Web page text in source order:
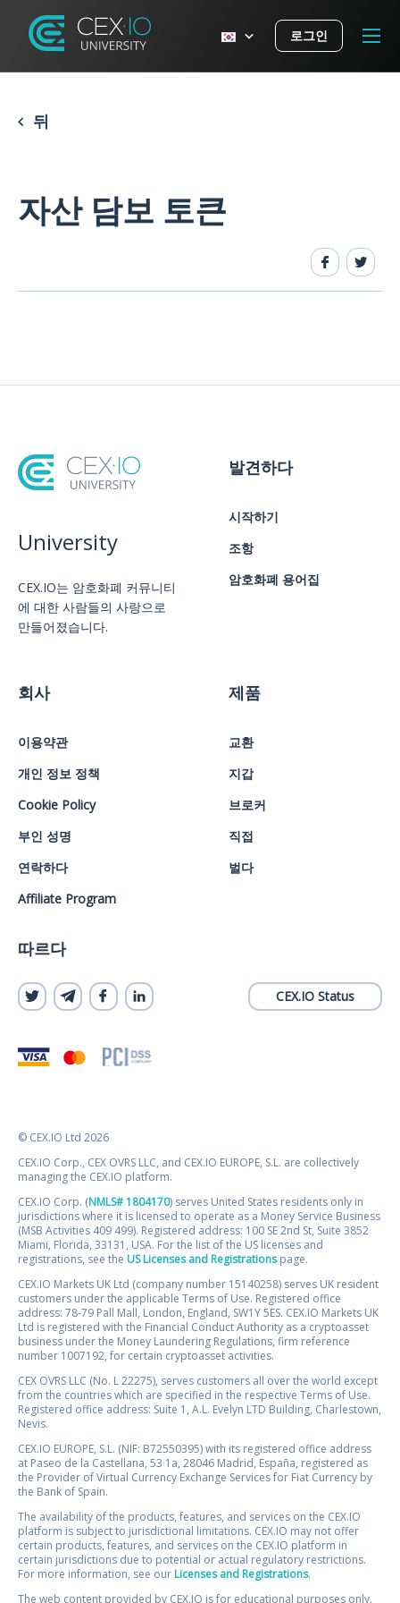
로그인
뒤
자산 담보 토큰
University
CEX.IO는 암호화폐 커뮤니티
에 대한 사람들의 사랑으로
만들어졌습니다.
발견하다
시작하기
조항
암호화폐 용어집
회사
이용약관
개인 정보 정책
Cookie Policy
부인 성명
연락하다
Affiliate Program
제품
교환
지갑
브로커
직접
벌다
따르다
CEX.IO Status
© CEX.IO Ltd 2026
CEX.IO Corp., CEX OVRS LLC, and CEX.IO EUROPE, S.L. are collectively
managing the CEX.IO platform.
CEX.IO Corp. (NMLS# 1804170) serves United States residents only in
jurisdictions where it is licensed to operate as a Money Service Business
(MSB Activities 409 499). Registered address: 100 SE 2nd St, Suite 3852
Miami, Florida, 33131, USA. For the list of the US licenses and
registrations, see the US Licenses and Registrationspage.
CEX.IO Markets UK Ltd (company number 15140258) serves UK resident
customers under the applicable Terms of Use. Registered office
address: 78-79 Pall Mall, London, England, SW1Y 5ES. CEX.IO Markets UK
Ltd is registered with the Financial Conduct Authority as a cryptoasset
business under the Money Laundering Regulations, firm reference
number 1007192, for certain cryptoasset activities.
CEX OVRS LLC (No. L 22275), serves customers all over the world except
from the countries which are specified in the respective Terms of Use.
Registered office address: Suite 1, A.L. Evelyn LTD Building, Charlestown,
Nevis.
CEX.IO EUROPE, S.L. (NIF: B72550395) with its registered office address
at Paseo de la Castellana, 53 1a, 28046 Madrid, España, registered as
the Provider of Virtual Currency Exchange Services for Fiat Currency by
the Bank of Spain.
The availability of the products, features, and services on the CEX.IO
platform is subject to jurisdictional limitations. CEX.IO may not offer
certain products, features, and services on the CEX.IO platform in
certain jurisdictions due to potential or actual regulatory restrictions.
For more information, see our Licenses and Registrations.
The web content provided by CEX.IO is for educational purposes only.